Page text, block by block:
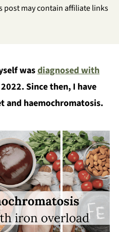
post may contain affiliate links
wasdiagnosed with
Since then, I have
and haemochromatosis.